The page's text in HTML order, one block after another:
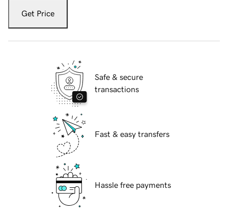
Get Price
Safe & secure
transactions
Fast & easy transfers
Hassle free payments